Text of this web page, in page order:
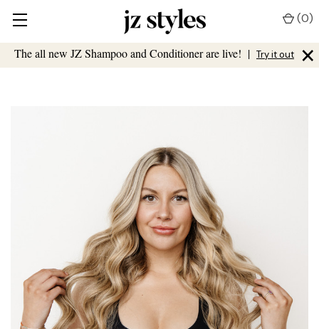
The all new JZ Shampoo and Conditioner are live! | Try it out ×
(0)